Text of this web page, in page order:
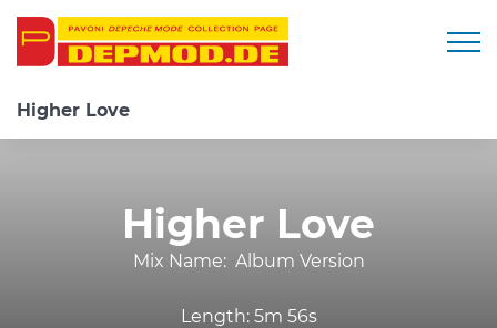
Higher Love
Higher Love
Mix Name: Album Version
Length: 5m 56s